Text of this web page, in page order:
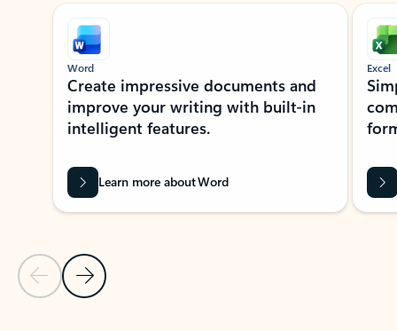
Showing slide 1 of 9
Previous Slide
Next Slide
Word
Create impressive documents and
improve your writing with built-in
intelligent features.
Learn more about Word
Excel